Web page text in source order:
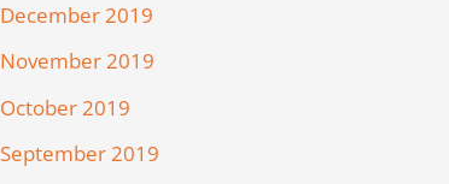
December 2019
November 2019
October 2019
September 2019